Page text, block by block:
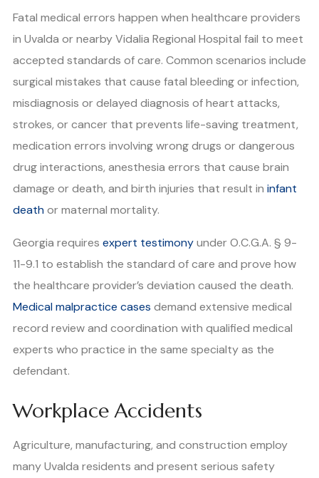
Fatal medical errors happen when healthcare providers
in Uvalda or nearby Vidalia Regional Hospital fail to meet
accepted standards of care. Common scenarios include
surgical mistakes that cause fatal bleeding or infection,
misdiagnosis or delayed diagnosis of heart attacks,
strokes, or cancer that prevents life-saving treatment,
medication errors involving wrong drugs or dangerous
drug interactions, anesthesia errors that cause brain
damage or death, and birth injuries that result in infant
deathor maternal mortality.
Georgia requires expert testimonyunder O.C.G.A. § 9-
11-9.1 to establish the standard of care and prove how
the healthcare provider’s deviation caused the death.
Medical malpractice cases demand extensive medical
record review and coordination with qualified medical
experts who practice in the same specialty as the
defendant.
Workplace Accidents
Agriculture, manufacturing, and construction employ
many Uvalda residents and present serious safety